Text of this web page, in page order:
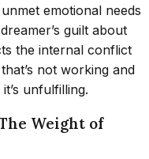
emotional needs
guilt about
the internal conflict
not working and
unfulfilling.
Weight of